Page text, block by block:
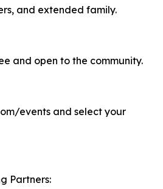
and extended family.
and open to the community.
events and select your
Partners: